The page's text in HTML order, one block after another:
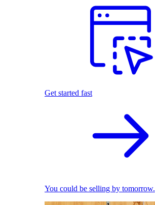
Get started fast
You could be selling by tomorrow.